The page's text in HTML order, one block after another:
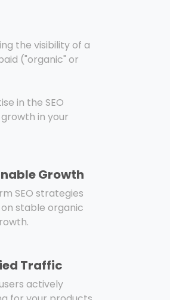
the visibility of a
("organic" or
in the SEO
in your
Growth
SEO strategies
stable organic
Traffic
actively